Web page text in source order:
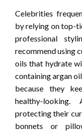
Celebrities
by relying on top-
professional
recommend using
oils that hydrate
containing argan
because they
healthy-looking.
protecting their
bonnets or